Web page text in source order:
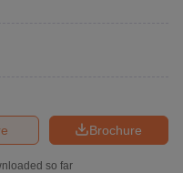
Brochure
so far